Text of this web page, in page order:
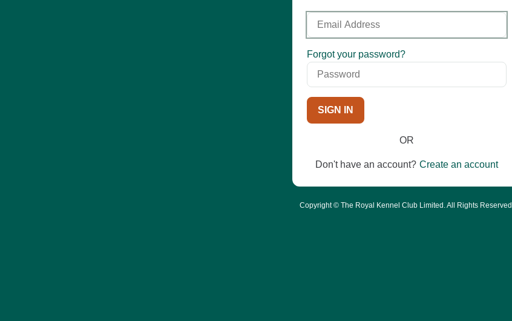
Email
Address
Password
Forgot your password?
SIGN IN
OR
Don't have an account? Create an account
Copyright © The Royal Kennel Club Limited. All Rights Reserved.